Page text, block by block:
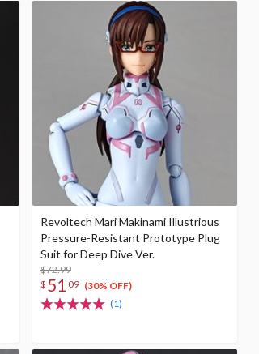
Revoltech Mari Makinami Illustrious
Pressure-Resistant Prototype Plug
Suit for Deep Dive Ver.
$72.99
$ 51 09 (30% OFF)
(1)